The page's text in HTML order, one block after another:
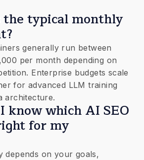
typical monthly
generally run between
per month depending on
Enterprise budgets scale
for advanced LLM training
architecture.
know which AI SEO
for my
depends on your goals,